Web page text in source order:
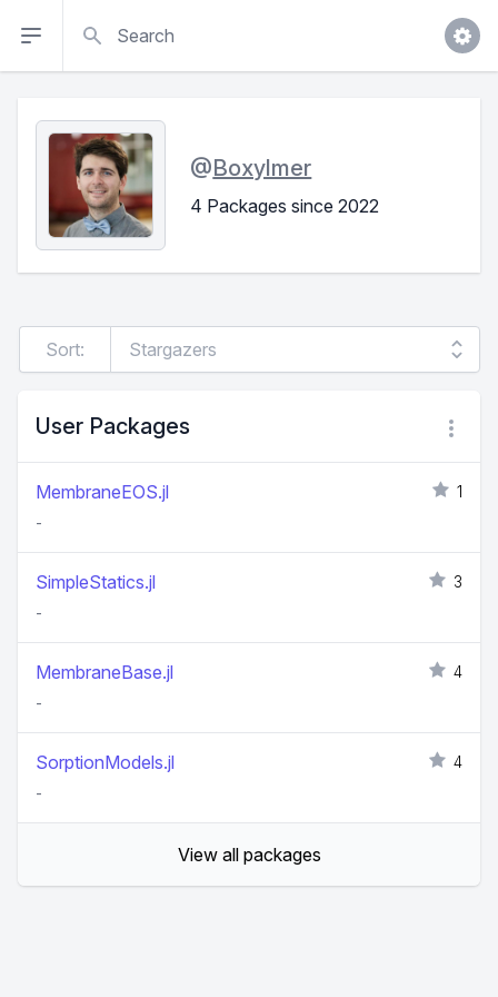
@Boxylmer
4 Packages since 2022
Sort:
User Packages
MembraneEOS.jl
1
-
SimpleStatics.jl
3
-
MembraneBase.jl
4
-
SorptionModels.jl
4
-
View all packages